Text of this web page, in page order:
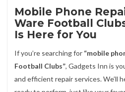
Mobile Phone
Ware Football
Is Here for You
If you’re searching for “mobile
Football Clubs”, Gadgets Inn is
and efficient repair services. We’ll